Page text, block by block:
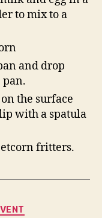
to mix to a
and drop
pan.
the surface
with a spatula
fritters.